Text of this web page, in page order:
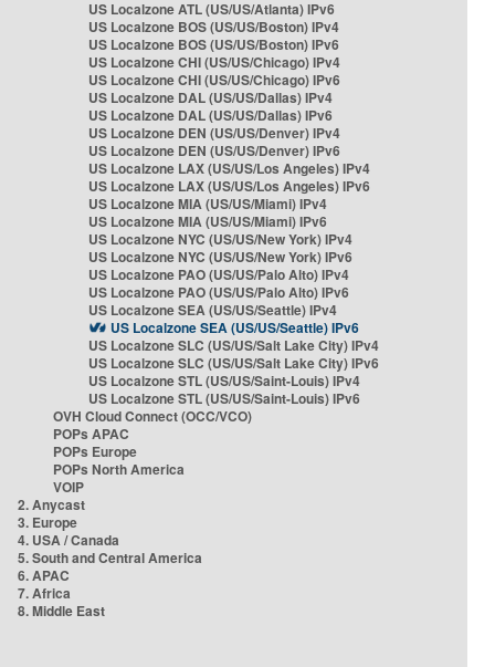
US Localzone ATL (US/US/Atlanta) IPv6
US Localzone BOS (US/US/Boston) IPv4
US Localzone BOS (US/US/Boston) IPv6
US Localzone CHI (US/US/Chicago) IPv4
US Localzone CHI (US/US/Chicago) IPv6
US Localzone DAL (US/US/Dallas) IPv4
US Localzone DAL (US/US/Dallas) IPv6
US Localzone DEN (US/US/Denver) IPv4
US Localzone DEN (US/US/Denver) IPv6
US Localzone LAX (US/US/Los Angeles) IPv4
US Localzone LAX (US/US/Los Angeles) IPv6
US Localzone MIA (US/US/Miami) IPv4
US Localzone MIA (US/US/Miami) IPv6
US Localzone NYC (US/US/New York) IPv4
US Localzone NYC (US/US/New York) IPv6
US Localzone PAO (US/US/Palo Alto) IPv4
US Localzone PAO (US/US/Palo Alto) IPv6
US Localzone SEA (US/US/Seattle) IPv4
US Localzone SEA (US/US/Seattle) IPv6
US Localzone SLC (US/US/Salt Lake City) IPv4
US Localzone SLC (US/US/Salt Lake City) IPv6
US Localzone STL (US/US/Saint-Louis) IPv4
US Localzone STL (US/US/Saint-Louis) IPv6
OVH Cloud Connect (OCC/VCO)
POPs APAC
POPs Europe
POPs North America
VOIP
2. Anycast
3. Europe
4. USA / Canada
5. South and Central America
6. APAC
7. Africa
8. Middle East